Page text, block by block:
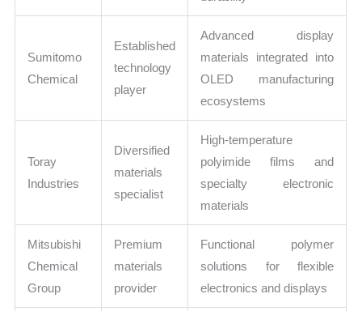
Sumitomo
Chemical
Established
technology
player
Advanced display
materials integrated into
OLED manufacturing
ecosystems
Toray
Industries
Diversified
materials
specialist
High-temperature
polyimide films and
specialty electronic
materials
Mitsubishi
Chemical
Group
Premium
materials
provider
Functional polymer
solutions for flexible
electronics and displays